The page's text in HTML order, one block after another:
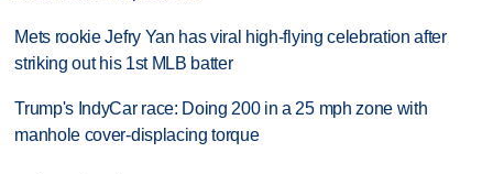
Mets rookie Jefry Yan has viral high-flying celebration after
striking out his 1st MLB batter
Trump's IndyCar race: Doing 200 in a 25 mph zone with
manhole cover-displacing torque